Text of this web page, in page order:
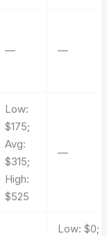
— —
Low:
$175;
Avg:
$315;
High:
$525
—
Low: $0;